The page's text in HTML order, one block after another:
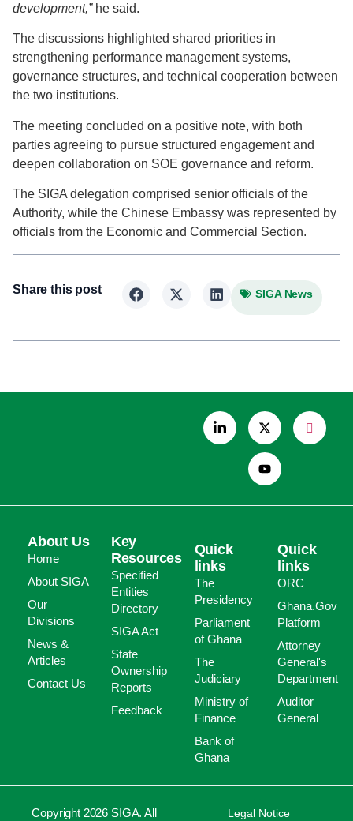
development,” he said.
The discussions highlighted shared priorities in
strengthening performance management systems,
governance structures, and technical cooperation between
the two institutions.
The meeting concluded on a positive note, with both
parties agreeing to pursue structured engagement and
deepen collaboration on SOE governance and reform.
The SIGA delegation comprised senior officials of the
Authority, while the Chinese Embassy was represented by
officials from the Economic and Commercial Section.
Share this post SIGA News
About Us
Home
About SIGA
Our
Divisions
News &
Articles
Contact Us
Key
Resources
Specified
Entities
Directory
SIGA Act
State
Ownership
Reports
Feedback
Quick
links
The
Presidency
Parliament
of Ghana
The
Judiciary
Ministry of
Finance
Bank of
Ghana
Quick
links
ORC
Ghana.Gov
Platform
Attorney
General's
Department
Auditor
General
Copyright 2026 SIGA. All
Legal Notice